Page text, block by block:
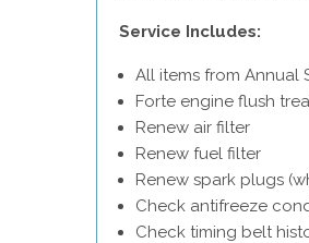
Service Includes:
All items from Annual
Forte engine flush
Renew air filter
Renew fuel filter
Renew spark plugs
Check antifreeze
Check timing belt